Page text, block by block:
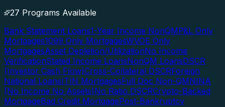
27 Programs Available
Bank Statement Loans1-Year Income NonQMP&L Only
Mortgages1099 Only MortgagesWVOE Only
MortgagesAsset Depletion/UtilizationNo Income
VerificationStated Income LoansNonQM LoansDSCR
(Investor Cash Flow)Cross-Collateral DSCRForeign
National LoansITIN MortgagesFull Doc Non-QMNINA
(No Income No Assets)No Ratio DSCRCrypto-Backed
MortgageBad Credit MortgagePost-Bankruptcy